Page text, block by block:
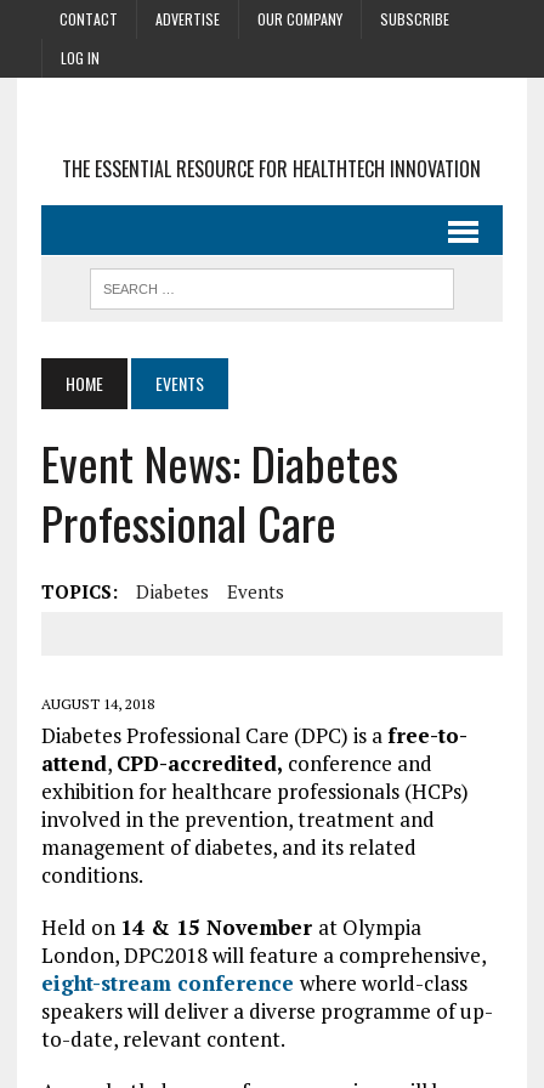
CONTACT ADVERTISE OUR COMPANY
SUBSCRIBE
LOG IN
THE ESSENTIAL RESOURCE FOR HEALTHTECH INNOVATION
HOME EVENTS
Event News: Diabetes
Professional Care
TOPICS: Diabetes Events
AUGUST 14, 2018
Diabetes Professional Care (DPC) is afree-to-
attend, CPD-accredited, conference and
exhibition for healthcare professionals (HCPs)
involved in the prevention, treatment and
management of diabetes, and its related
conditions.
Held on 14 & 15 November at Olympia
London, DPC2018 will feature a comprehensive,
eight-stream conference where world-class
speakers will deliver a diverse programme of up-
to-date, relevant content.